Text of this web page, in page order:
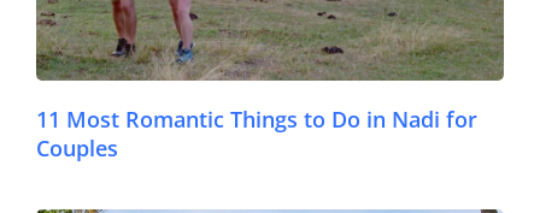
11 Most Romantic Things to Do in Nadi for
Couples